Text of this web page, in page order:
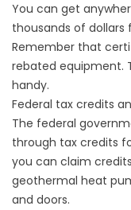
You can get
thousands of
Remember that
rebated equipment.
handy.
Federal tax credits
The federal
through tax credits
you can claim
geothermal heat
and doors.